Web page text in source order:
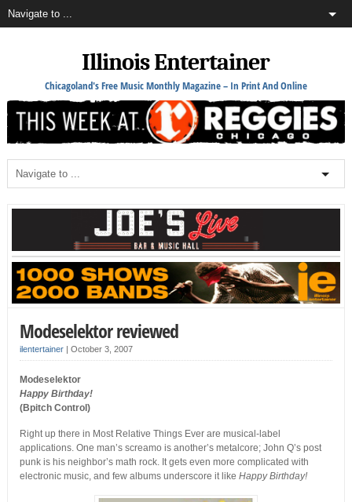
Illinois Entertainer
Chicagoland's Free Music Monthly Magazine – In Print And Online
Modeselektor reviewed
ilentertainer| October 3, 2007
Modeselektor
Happy Birthday!
(Bpitch Control)
Right up there in Most Relative Things Ever are musical-label
applications. One man’s screamo is another’s metalcore; John Q’s post
punk is his neighbor’s math rock. It gets even more complicated with
electronic music, and few albums underscore it like Happy Birthday!